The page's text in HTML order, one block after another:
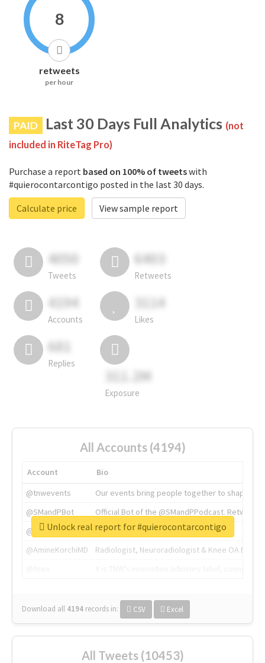
8
retweets
per hour
PAID Last 30 Days Full Analytics (not
included in RiteTag Pro)
Purchase a report based on 100% of tweetswith
#quierocontarcontigo posted in the last 30 days.
Calculate price
View sample report
4050
Tweets
6403
Retweets
4194
Accounts
3114
Likes
681
Replies
311.2M
Exposure
All Accounts (4194)
Account
Bio
@tnwevents
Our events bring people together to shape the
@SMandPBot
Official Bot of the @SMandPPodcast.
@thenextweb
The heart of tech.
@AmineKorchiMD
Radiologist, Neuroradiologist & Knee OA
Download all 4194 records in: CSV Excel
Unlock real report for #quierocontarcontigo
All Tweets (10453)